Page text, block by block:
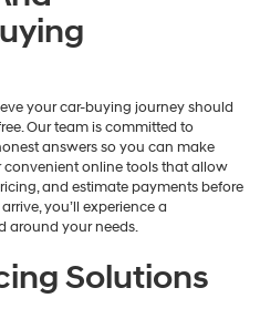
your car-buying journey should
Our team is committed to
answers so you can make
convenient online tools that allow
and estimate payments before
you’ll experience a
around your needs.
Solutions